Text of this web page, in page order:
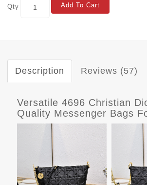
Qty Add To Cart
Description Reviews (57)
Versatile 4696 Christian
Quality Messenger Bags